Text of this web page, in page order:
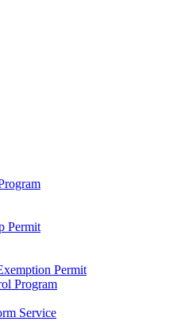
Permit
Permit
Program
Service